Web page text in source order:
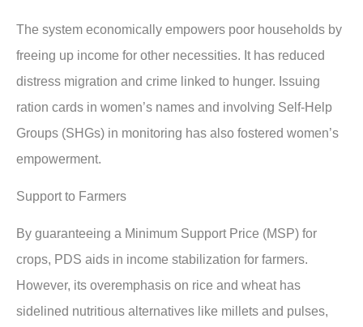
The system economically empowers poor households by
freeing up income for other necessities. It has reduced
distress migration and crime linked to hunger. Issuing
ration cards in women’s names and involving Self-Help
Groups (SHGs) in monitoring has also fostered women’s
empowerment.
Support to Farmers
By guaranteeing a Minimum Support Price (MSP) for
crops, PDS aids in income stabilization for farmers.
However, its overemphasis on rice and wheat has
sidelined nutritious alternatives like millets and pulses,